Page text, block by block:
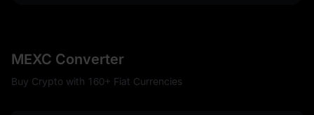
MEXC Converter
Buy Crypto with 160+ Fiat Currencies